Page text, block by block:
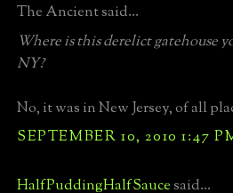
The Ancient said...
Where is this derelict gatehouse
NY?
No, it was in New Jersey, of all
SEPTEMBER 10, 2010 1:47
HalfPuddingHalfSaucesaid...